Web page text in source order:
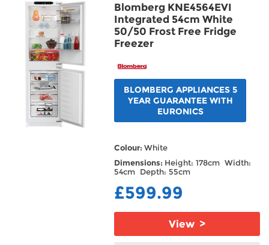
Blomberg KNE4564EVI
Integrated 54cm White
50/50 Frost Free Fridge
Freezer
BLOMBERG APPLIANCES 5
YEAR GUARANTEE WITH
EURONICS
Colour:White
Dimensions: Height: 178cm Width:
54cm Depth: 55cm
£599.99
View >